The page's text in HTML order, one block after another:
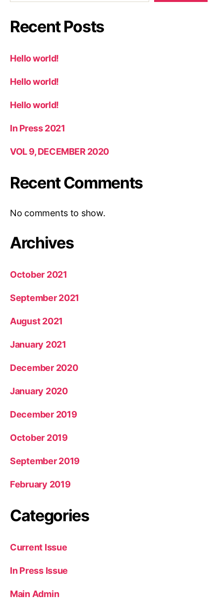
Recent Posts
Hello world!
Hello world!
Hello world!
In Press 2021
VOL 9, DECEMBER 2020
Recent Comments
No comments to show.
Archives
October 2021
September 2021
August 2021
January 2021
December 2020
January 2020
December 2019
October 2019
September 2019
February 2019
Categories
Current Issue
In Press Issue
Main Admin